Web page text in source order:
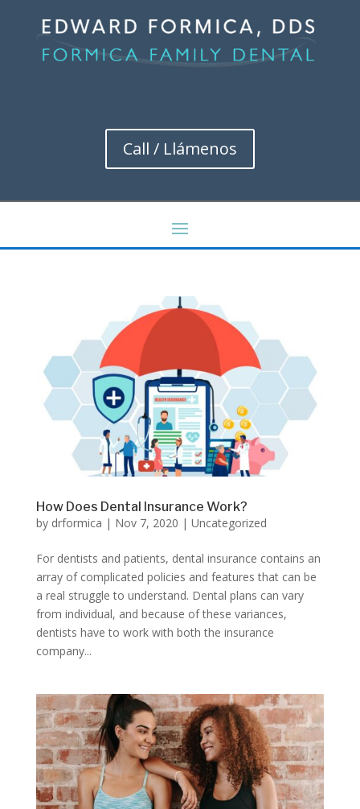
Call / Llámenos
How Does Dental Insurance Work?
by drformica | Nov 7, 2020 | Uncategorized
For dentists and patients, dental insurance contains an
array of complicated policies and features that can be
a real struggle to understand. Dental plans can vary
from individual, and because of these variances,
dentists have to work with both the insurance
company...